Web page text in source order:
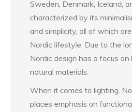
Sweden, Denmark, Iceland,
characterized by its
and simplicity, all of which
Nordic lifestyle. Due to the
Nordic design has a focus on
natural materials.
When it comes to lighting,
places emphasis on